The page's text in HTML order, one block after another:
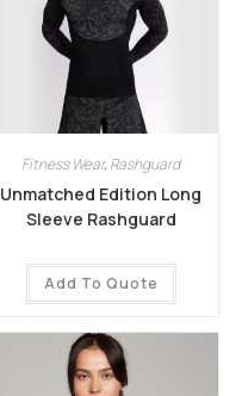
Fitness Wear, Rashguard
Unmatched Edition Long
Sleeve Rashguard
Add To Quote